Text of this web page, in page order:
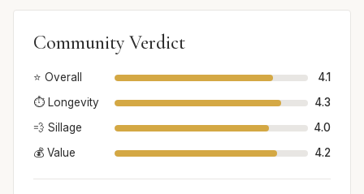
Community Verdict
⭐ Overall
4.1
⏱️ Longevity
4.3
💨 Sillage
4.0
💰 Value
4.2